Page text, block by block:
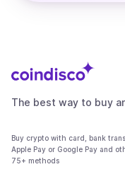
The best way to buy
Buy crypto with card, bank
Apple Pay or Google Pay and
75+ methods